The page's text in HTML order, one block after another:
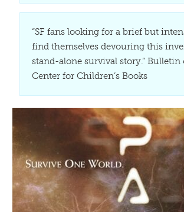
“SF fans looking for a brief but
find themselves devouring this
stand-alone survival story.” Bulletin
Center for Children’s Books